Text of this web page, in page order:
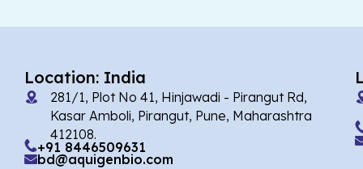
Location: India
281/1, Plot No 41, Hinjawadi - Pirangut Rd,
Kasar Amboli, Pirangut, Pune, Maharashtra
412108.
+91 8446509631
bd@aquigenbio.com